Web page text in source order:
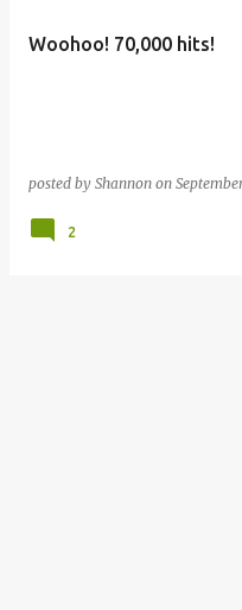
Woohoo! 70,000 hits!
posted by Shannon on
2